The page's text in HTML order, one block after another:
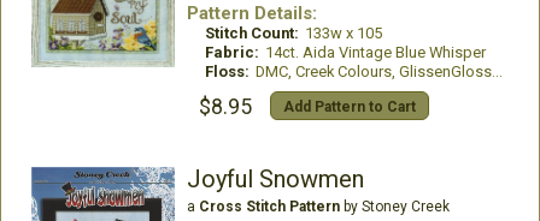
Pattern Details:
Stitch Count: 133w x 105
Fabric: 14ct. Aida Vintage Blue Whisper
Floss: DMC, Creek Colours, GlissenGloss, WDW
$8.95 Add Pattern to Cart
Joyful Snowmen
a Cross Stitch Patternby Stoney Creek